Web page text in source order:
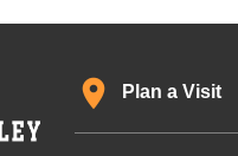
Plan a Visit